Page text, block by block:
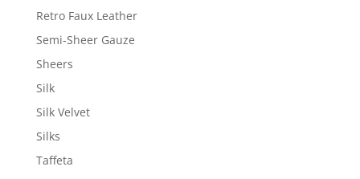
Retro Faux Leather
Semi-Sheer Gauze
Sheers
Silk
Silk Velvet
Silks
Taffeta